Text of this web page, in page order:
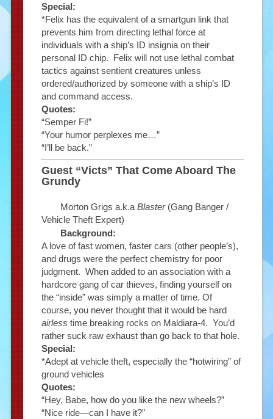
Special:
*Felix has the equivalent of a smartgun link that
prevents him from directing lethal force at
individuals with a ship’s ID insignia on their
personal ID chip. Felix will not use lethal combat
tactics against sentient creatures unless
ordered/authorized by someone with a ship’s ID
and command access.
Quotes:
“Semper Fi!”
“Your humor perplexes me…”
“I’ll be back.”
Guest “Victs” That Come Aboard The
Grundy
Morton Grigs a.k.a Blaster(Gang Banger /
Vehicle Theft Expert)
Background:
A love of fast women, faster cars (other people’s),
and drugs were the perfect chemistry for poor
judgment. When added to an association with a
hardcore gang of car thieves, finding yourself on
the “inside” was simply a matter of time. Of
course, you never thought that it would be hard
airless time breaking rocks on Maldiara-4. You’d
rather suck raw exhaust than go back to that hole.
Special:
*Adept at vehicle theft, especially the “hotwiring” of
ground vehicles
Quotes:
“Hey, Babe, how do you like the new wheels?”
“Nice ride—can I have it?”